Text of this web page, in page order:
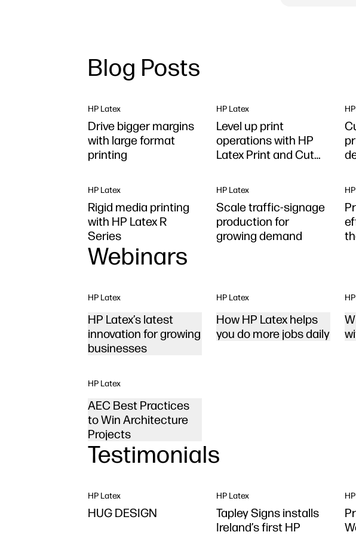
Blog Posts
HP Latex
Drive bigger margins
with large format
printing
HP Latex
Level up print
operations with HP
Latex Print and Cut
HP Latex
Rigid media printing
with HP Latex R
Series
HP Latex
Scale traffic-signage
production for
growing demand
Webinars
HP Latex
HP Latex’s latest
innovation for growing
businesses
HP Latex
How HP Latex helps
you do more jobs daily
HP Latex
AEC Best Practices
to Win Architecture
Projects
Testimonials
HP Latex
HUG DESIGN
HP Latex
Tapley Signs installs
Ireland’s first HP